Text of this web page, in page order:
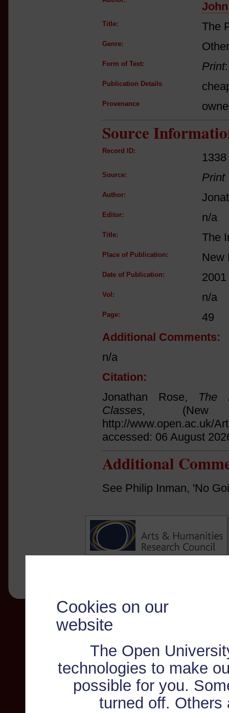
Cookies on our
website
The Open
technologies to make
possible for you.
turned off. Others
Title: The
Genre:
Form of Text: Print
Publication Details
Provenance
Source
Record ID:
1338
Source: Print
Author:
Editor: n/a
Title: The
Place of Publication: New
Date of Publication: 2001
Vol: n/a
Page:
49
Additional Comments:
n/a
Citation:
Jonathan Rose, The
Classes, (New
http://www.open.ac.uk/
accessed: 06 August
Additional
See Philip Inman, 'No